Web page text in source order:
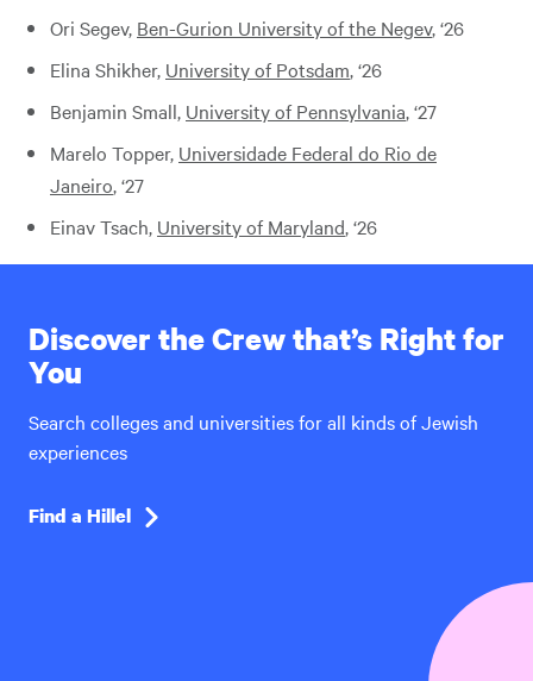
Ori Segev, Ben-Gurion University of the Negev, ‘26
Elina Shikher, University of Potsdam, ‘26
Benjamin Small, University of Pennsylvania, ‘27
Marelo Topper, Universidade Federal do Rio de
Janeiro, ‘27
Einav Tsach, University of Maryland, ‘26
Discover the Crew that’s Right for
You
Search colleges and universities for all kinds of Jewish
experiences
Find a Hillel